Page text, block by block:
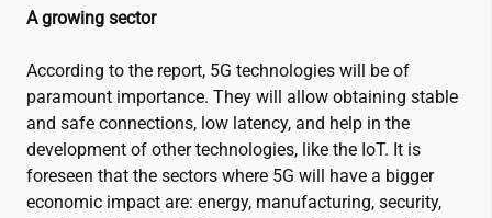
A growing sector
According to the report, 5G technologies will be of
paramount importance. They will allow obtaining stable
and safe connections, low latency, and help in the
development of other technologies, like the IoT. It is
foreseen that the sectors where 5G will have a bigger
economic impact are: energy, manufacturing, security,